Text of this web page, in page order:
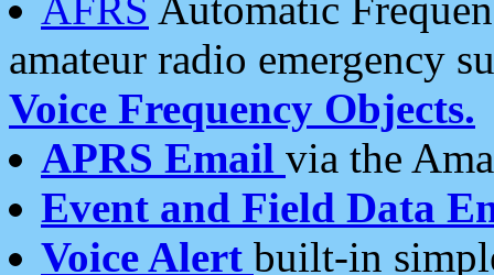
amateur radio emergency
Voice Frequency Objects.
APRS Email via the
Event and Field Data
Voice Alert built-in